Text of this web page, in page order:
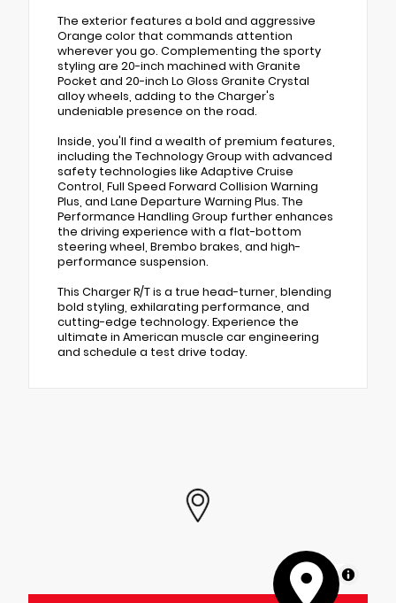
The exterior features a bold and aggressive
Orange color that commands attention
wherever you go. Complementing the sporty
styling are 20-inch machined with Granite
Pocket and 20-inch Lo Gloss Granite Crystal
alloy wheels, adding to the Charger's
undeniable presence on the road.
Inside, you'll find a wealth of premium features,
including the Technology Group with advanced
safety technologies like Adaptive Cruise
Control, Full Speed Forward Collision Warning
Plus, and Lane Departure Warning Plus. The
Performance Handling Group further enhances
the driving experience with a flat-bottom
steering wheel, Brembo brakes, and high-
performance suspension.
This Charger R/T is a true head-turner, blending
bold styling, exhilarating performance, and
cutting-edge technology. Experience the
ultimate in American muscle car engineering
and schedule a test drive today.
MapLibre